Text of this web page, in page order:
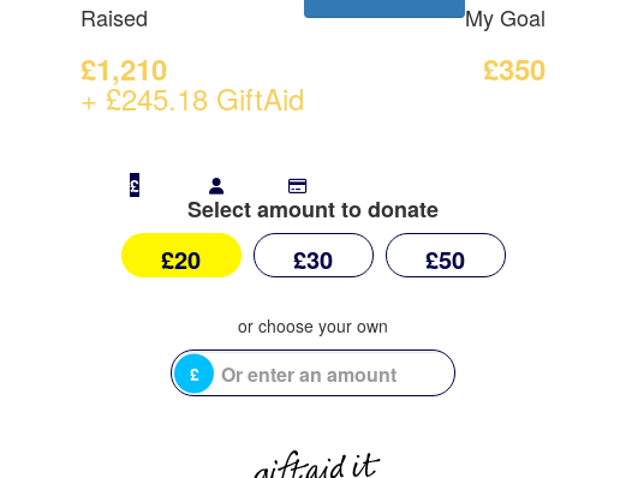
Raised
£1,210
+ £245.18 GiftAid
My Goal
£350
£
Select amount to donate
£20 £30 £50
£